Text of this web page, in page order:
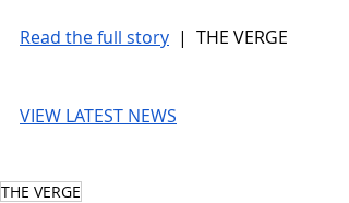
Read the full story |  THE VERGE
VIEW LATEST NEWS
THE VERGE